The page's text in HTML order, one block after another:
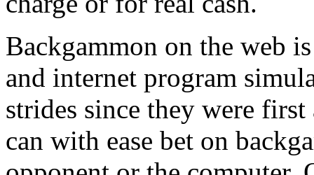
Backgammon on the web
and internet program
strides since they were
can with ease bet on